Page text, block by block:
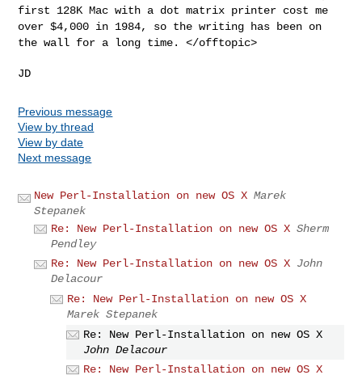
first 128K Mac with a dot matrix printer cost me
over $4,000 in 1984, so the writing has been on
thewall for a long time. </offtopic>
Previous message
View by thread
View by date
Next message
New Perl-Installation on new OS X Marek
Stepanek
Re: New Perl-Installation on new OS X Sherm
Pendley
Re: New Perl-Installation on new OS X John
Delacour
Re: New Perl-Installation on new OS X
Marek Stepanek
Re: New Perl-Installation on new OS X
John Delacour
Re: New Perl-Installation on new OS X